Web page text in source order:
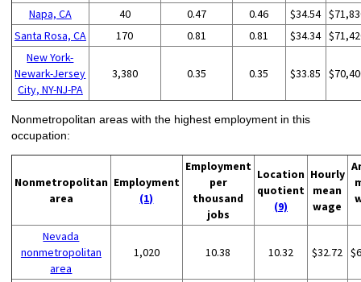
Napa, CA 40 0.47 0.46 $34.54
Santa Rosa, CA
170 0.81 0.81 $34.34
New York-
Newark-Jersey
City, NY-NJ-PA
3,380 0.35 0.35 $33.85
Nonmetropolitan areas with the highest employment in this
occupation:
Nonmetropolitan
area
Employment
(1)
Employment
per
thousand
jobs
Location
quotient
(9)
Hourly
mean
wage
Nevada
nonmetropolitan
area
1,020 10.38 10.32 $32.72